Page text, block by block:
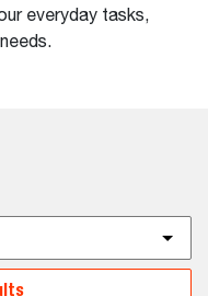
everyday tasks,